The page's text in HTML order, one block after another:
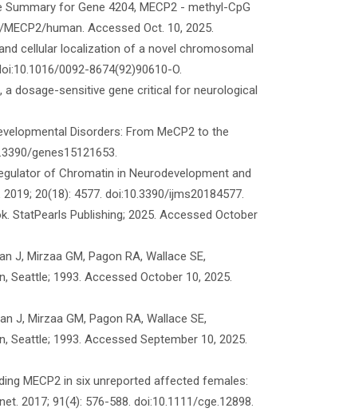
for Gene 4204, MECP2 - methyl-CpG
human. Accessed Oct. 10, 2025.
cellular localization of a novel chromosomal
0092-8674(92)90610-O.
a dosage-sensitive gene critical for neurological
Disorders: From MeCP2 to the
genes15121653.
of Chromatin in Neurodevelopment and
20(18): 4577. doi:10.3390/ijms20184577.
StatPearls Publishing; 2025. Accessed October
J, Mirzaa GM, Pagon RA, Wallace SE,
Seattle; 1993. Accessed October 10, 2025.
J, Mirzaa GM, Pagon RA, Wallace SE,
Seattle; 1993. Accessed September 10, 2025.
MECP2 in six unreported affected females:
2017; 91(4): 576-588. doi:10.1111/cge.12898.